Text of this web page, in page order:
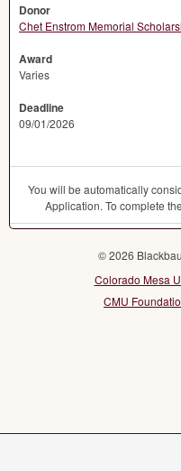
Donor
Chet Enstrom Memorial
Award
Varies
Deadline
09/01/2026
You will be automatically
Application. To complete
© 2026
Colorado Mesa
CMU